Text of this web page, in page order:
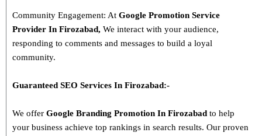
Community Engagement: At Google Promotion Service
Provider In Firozabad, We interact with your audience,
responding to comments and messages to build a loyal
community.
Guaranteed SEO Services In Firozabad:-
We offer Google Branding Promotion In Firozabad to help
your business achieve top rankings in search results. Our proven